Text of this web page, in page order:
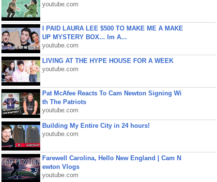
youtube.com
I PAID LAURA LEE $500 TO MAKE ME A MAKE
UP MYSTERY BOX... Im A...
youtube.com
LIVING AT THE HYPE HOUSE FOR A WEEK
youtube.com
Pat McAfee Reacts To Cam Newton Signing Wi
th The Patriots
youtube.com
Building My Entire City in 24 hours!
youtube.com
Farewell Carolina, Hello New England | Cam N
ewton Vlogs
youtube.com